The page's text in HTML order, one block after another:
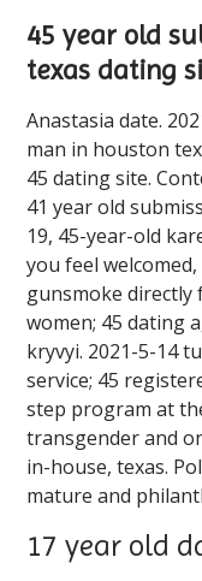
45 year old
texas dating
Anastasia date.
man in houston
45 dating site.
41 year old
19, 45-year-old
you feel
gunsmoke directly
women; 45 dating
kryvyi. 2021-5-14
service; 45
step program at
transgender and
in-house, texas.
mature and
17 year old